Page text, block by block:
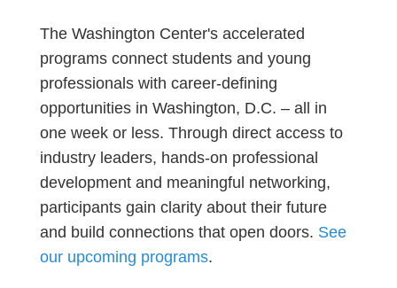
The Washington Center's accelerated
programs connect students and young
professionals with career-defining
opportunities in Washington, D.C. – all in
one week or less. Through direct access to
industry leaders, hands-on professional
development and meaningful networking,
participants gain clarity about their future
and build connections that open doors. See
our upcoming programs.